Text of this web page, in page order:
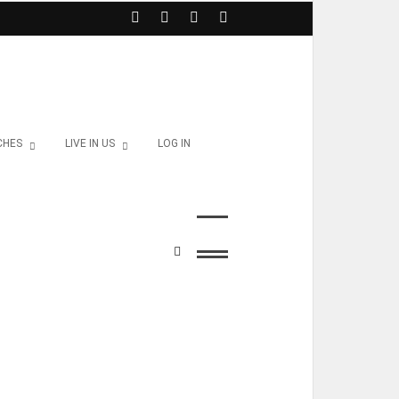
LIVE IN US LOG IN